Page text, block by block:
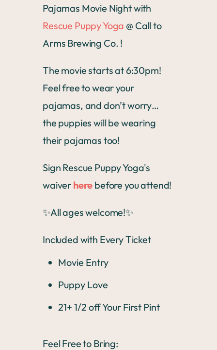
Pajamas Movie Night with
Rescue Puppy Yoga @ Call to
Arms Brewing Co. !
The movie starts at 6:30pm!
Feel free to wear your
pajamas, and don’t worry…
the puppies will be wearing
their pajamas too!
Sign Rescue Puppy Yoga's
waiver here before you attend!
✨All ages welcome!✨
Included with Every Ticket
Movie Entry
Puppy Love
21+ 1/2 off Your First Pint
Feel Free to Bring: